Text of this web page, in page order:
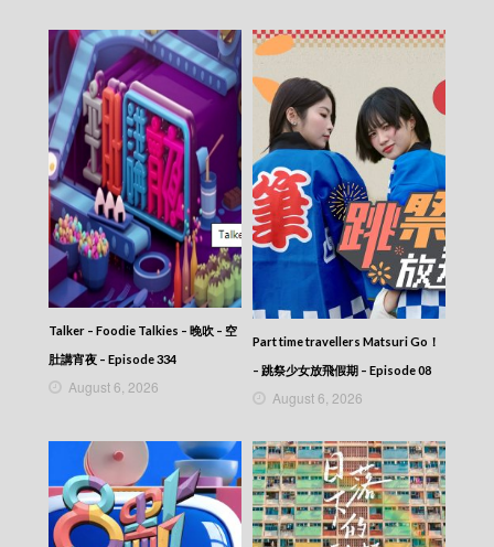
Talker – Foodie Talkies – 晚吹 – 空
肚講宵夜 – Episode 334
August 6, 2026
Part time travellers Matsuri Go！
– 跳祭少女放飛假期 – Episode 08
August 6, 2026